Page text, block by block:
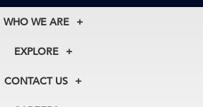
WHO WE ARE
About Us
Our Experts
EXPLORE
Membership
CONTACT US